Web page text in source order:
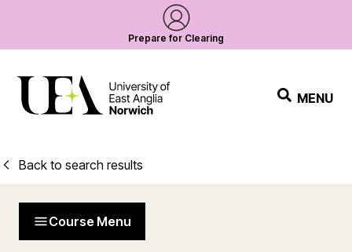
Prepare for Clearing
MENU
Back to search results
Course Menu